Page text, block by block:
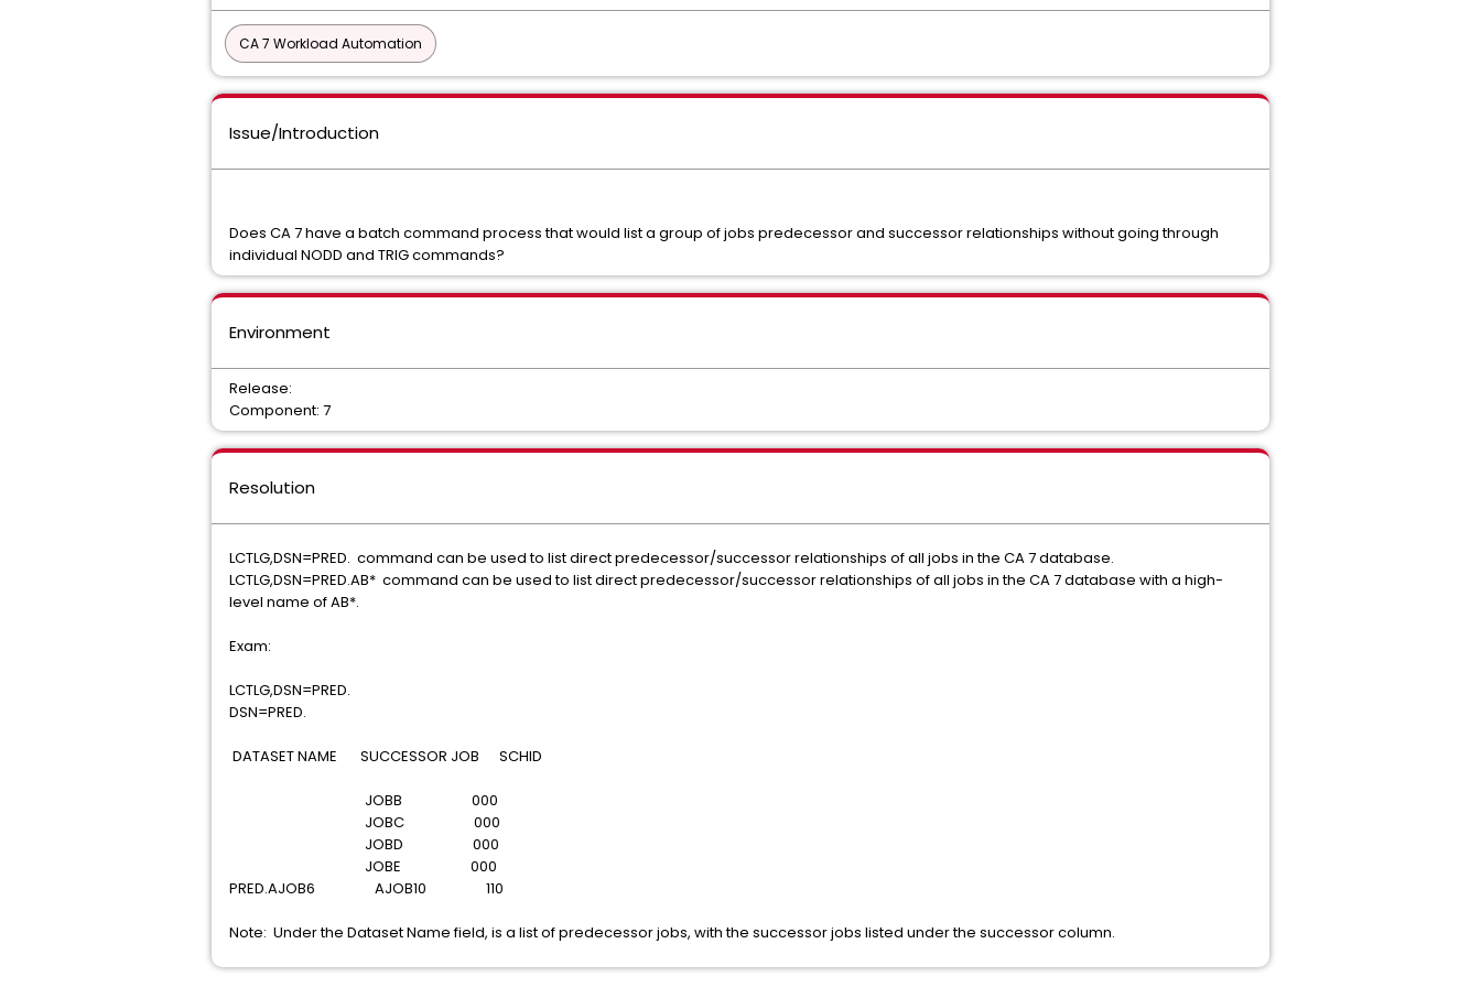
CA 7 Workload Automation
Issue/Introduction
Does CA 7 have a batch command process that would list a group of jobs predecessor and successor relationships without going through
individual NODD and TRIG commands?
Environment
Release:
Component: 7
Resolution
LCTLG,DSN=PRED. command can be used to list direct predecessor/successor relationships of all jobs in the CA 7 database.
LCTLG,DSN=PRED.AB* command can be used to list direct predecessor/successor relationships of all jobs in the CA 7 database with a high-
level name of AB*.
Exam:
LCTLG,DSN=PRED.
DSN=PRED.
DATASET NAME SUCCESSOR JOB SCHID
JOBB 000
JOBC 000
JOBD 000
JOBE 000
PRED.AJOB6 AJOB10 110
Note: Under the Dataset Name field, is a list of predecessor jobs, with the successor jobs listed under the successor column.